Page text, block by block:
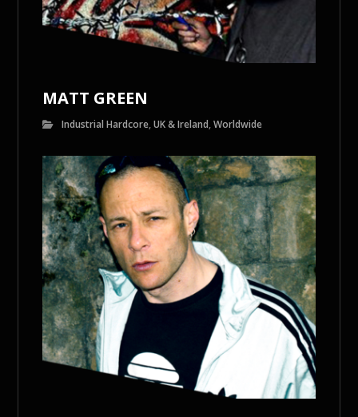
MATT GREEN
Industrial Hardcore,UK & Ireland,Worldwide